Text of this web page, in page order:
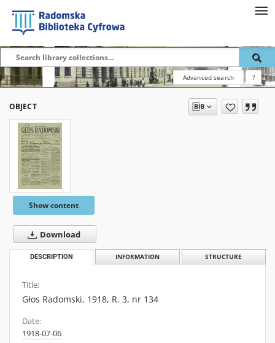
Advanced search ?
OBJECT
Show content
Download
DESCRIPTION INFORMATION STRUCTURE
Title:
Głos Radomski, 1918, R. 3, nr 134
Date:
1918-07-06